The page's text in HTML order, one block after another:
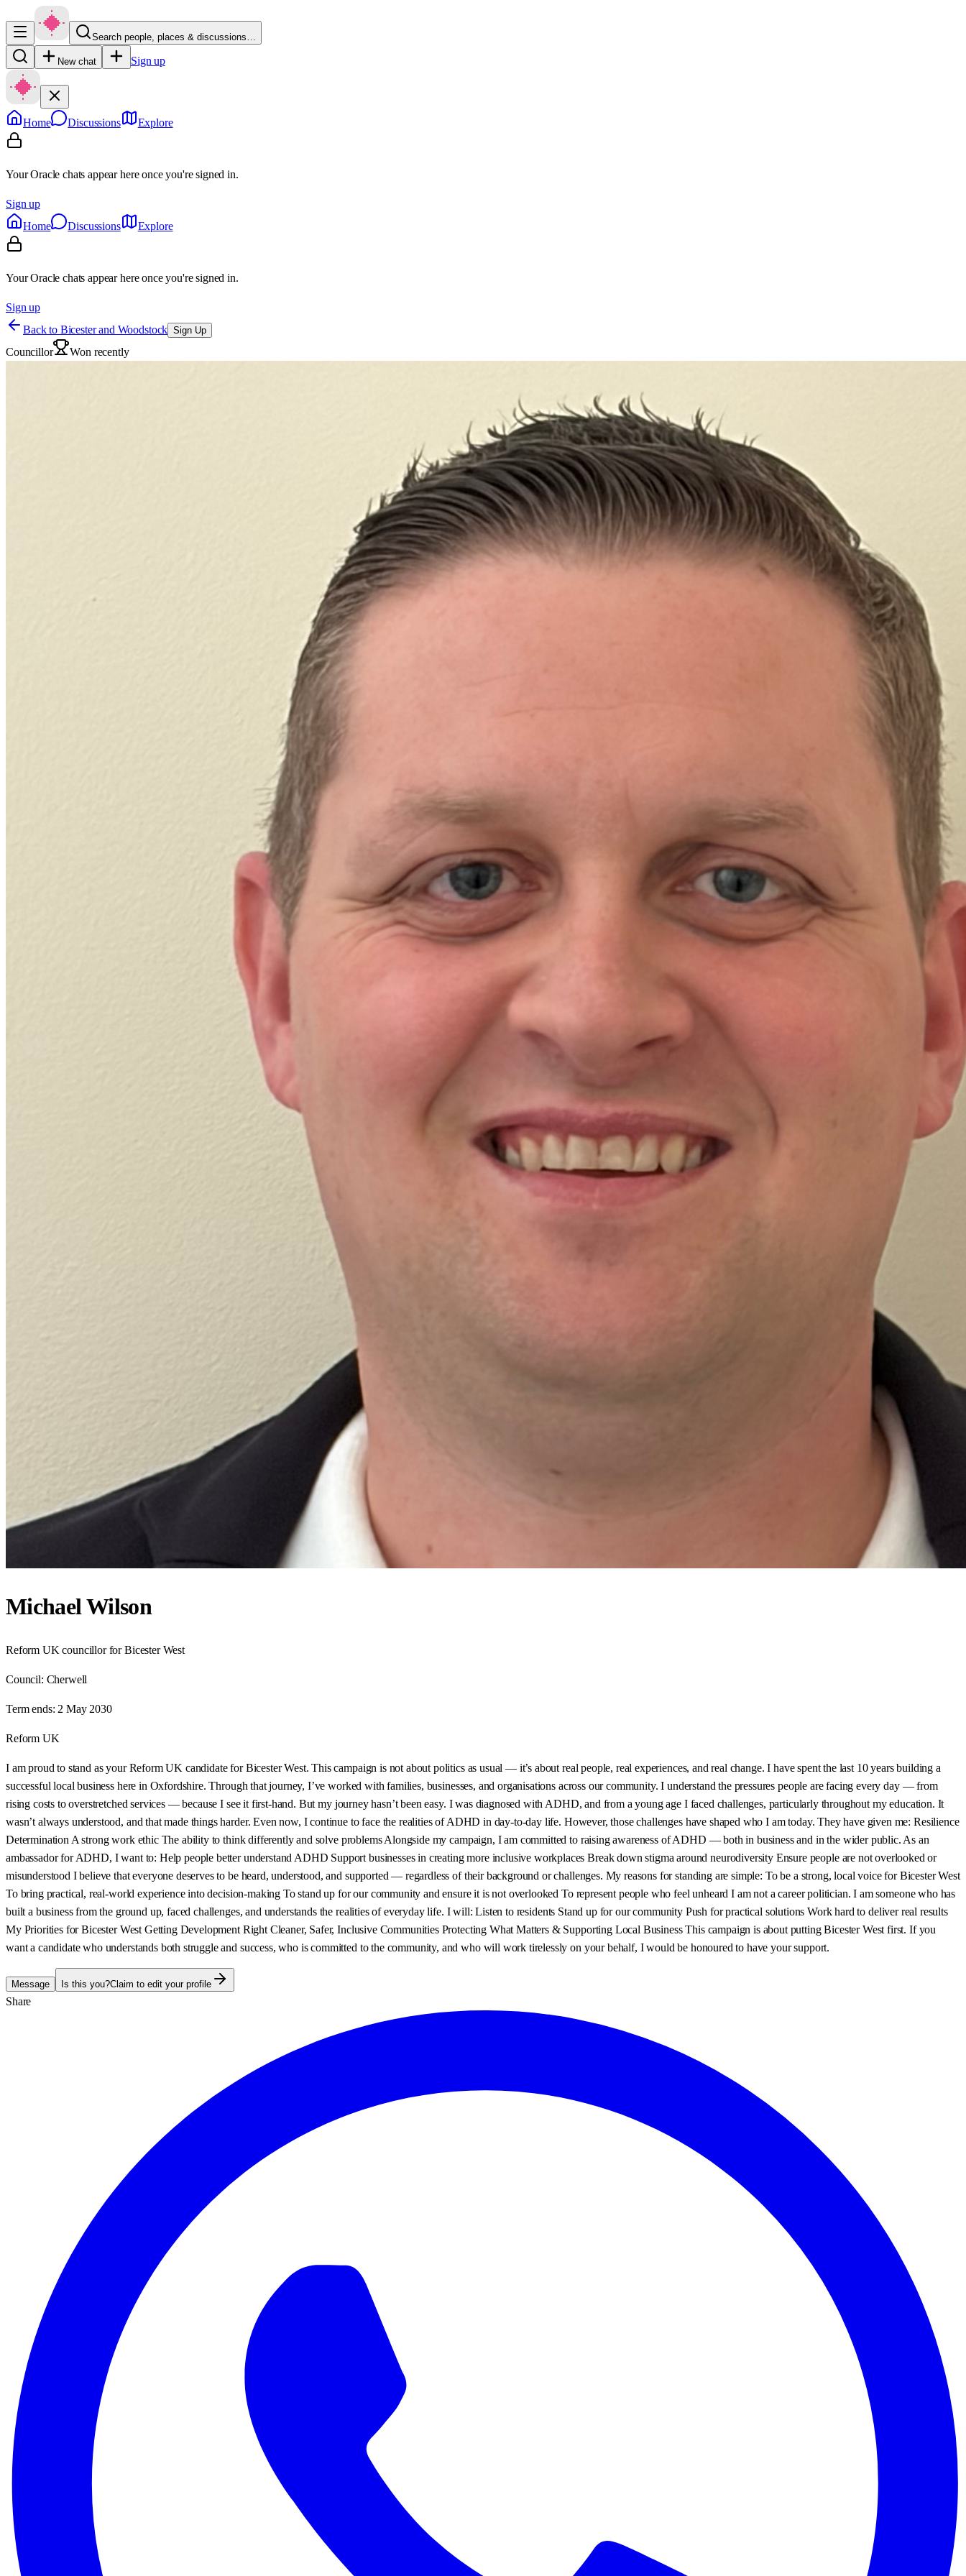
Search people, places & discussions…
New chat Sign up
Home Discussions Explore
Your Oracle chats appear here once you're signed in.
Sign up
Home
Discussions Explore
Your Oracle chats appear here once you're signed in.
Sign up
Back to Bicester and Woodstock Sign Up
Councillor Won recently
Michael Wilson
Reform UK councillor for Bicester West
Council: Cherwell
Term ends: 2 May 2030
Reform UK
I am proud to stand as your Reform UK candidate for Bicester West. This campaign is not about politics as usual — it’s about real people, real experiences, and real change. I have spent the last 10 years building a
successful local business here in Oxfordshire. Through that journey, I’ve worked with families, businesses, and organisations across our community. I understand the pressures people are facing every day — from
rising costs to overstretched services — because I see it first-hand. But my journey hasn’t been easy. I was diagnosed with ADHD, and from a young age I faced challenges, particularly throughout my education. It
wasn’t always understood, and that made things harder. Even now, I continue to face the realities of ADHD in day-to-day life. However, those challenges have shaped who I am today. They have given me: Resilience
Determination A strong work ethic The ability to think differently and solve problems Alongside my campaign, I am committed to raising awareness of ADHD — both in business and in the wider public. As an
ambassador for ADHD, I want to: Help people better understand ADHD Support businesses in creating more inclusive workplaces Break down stigma around neurodiversity Ensure people are not overlooked or
misunderstood I believe that everyone deserves to be heard, understood, and supported — regardless of their background or challenges. My reasons for standing are simple: To be a strong, local voice for Bicester West
To bring practical, real-world experience into decision-making To stand up for our community and ensure it is not overlooked To represent people who feel unheard I am not a career politician. I am someone who has
built a business from the ground up, faced challenges, and understands the realities of everyday life. I will: Listen to residents Stand up for our community Push for practical solutions Work hard to deliver real results
My Priorities for Bicester West Getting Development Right Cleaner, Safer, Inclusive Communities Protecting What Matters & Supporting Local Business This campaign is about putting Bicester West first. If you
want a candidate who understands both struggle and success, who is committed to the community, and who will work tirelessly on your behalf, I would be honoured to have your support.
Message Is this you?Claim to edit your profile
Share